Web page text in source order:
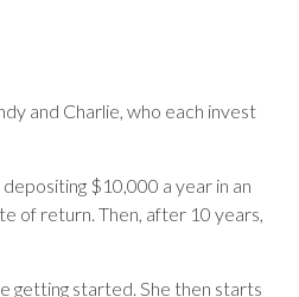
and Charlie, who each invest
$10,000 a year in an
of return. Then, after 10 years,
getting started. She then starts